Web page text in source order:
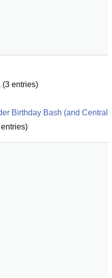
(3 entries)
Birthday Bash (and Central
entries)